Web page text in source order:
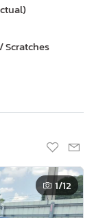
Scratches
1/12